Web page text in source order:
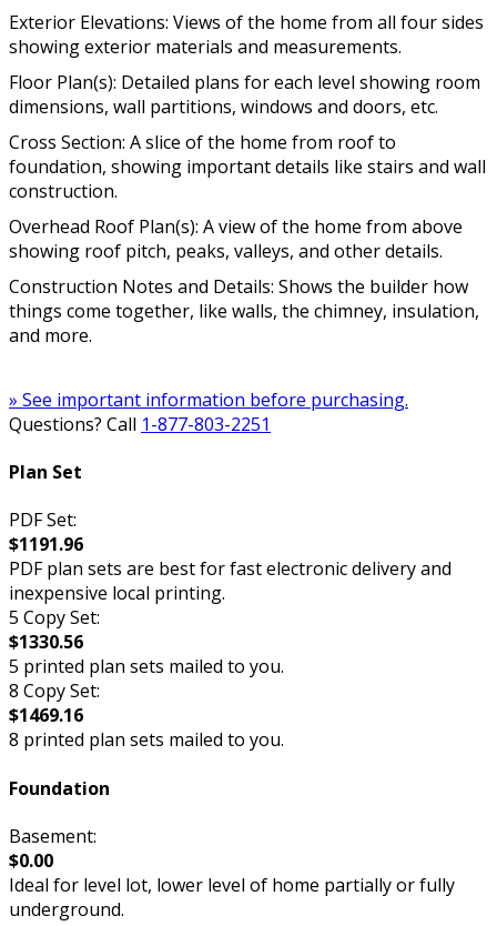
Exterior Elevations: Views of the home from all four sides
showing exterior materials and measurements.
Floor Plan(s): Detailed plans for each level showing room
dimensions, wall partitions, windows and doors, etc.
Cross Section: A slice of the home from roof to
foundation, showing important details like stairs and wall
construction.
Overhead Roof Plan(s): A view of the home from above
showing roof pitch, peaks, valleys, and other details.
Construction Notes and Details: Shows the builder how
things come together, like walls, the chimney, insulation,
and more.
» See important information before purchasing.
Questions? Call 1-877-803-2251
Plan Set
PDF Set:
$1191.96
PDF plan sets are best for fast electronic delivery and
inexpensive local printing.
5 Copy Set:
$1330.56
5 printed plan sets mailed to you.
8 Copy Set:
$1469.16
8 printed plan sets mailed to you.
Foundation
Basement:
$0.00
Ideal for level lot, lower level of home partially or fully
underground.